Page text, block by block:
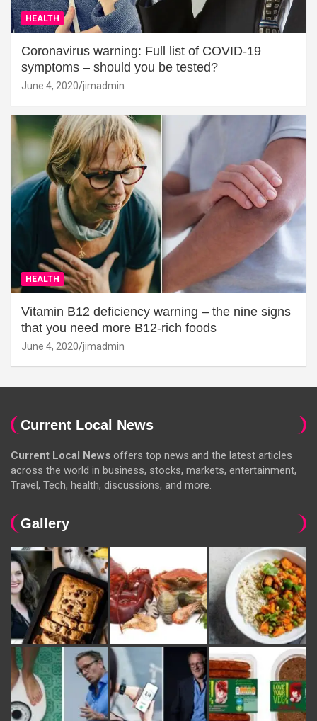
HEALTH
Coronavirus warning: Full list of COVID-19
symptoms – should you be tested?
June 4, 2020 jimadmin
HEALTH
Vitamin B12 deficiency warning – the nine signs
that you need more B12-rich foods
June 4, 2020 jimadmin
Current Local News
Current Local News offers top news and the latest articles
across the world in business, stocks, markets, entertainment,
Travel, Tech, health, discussions, and more.
Gallery